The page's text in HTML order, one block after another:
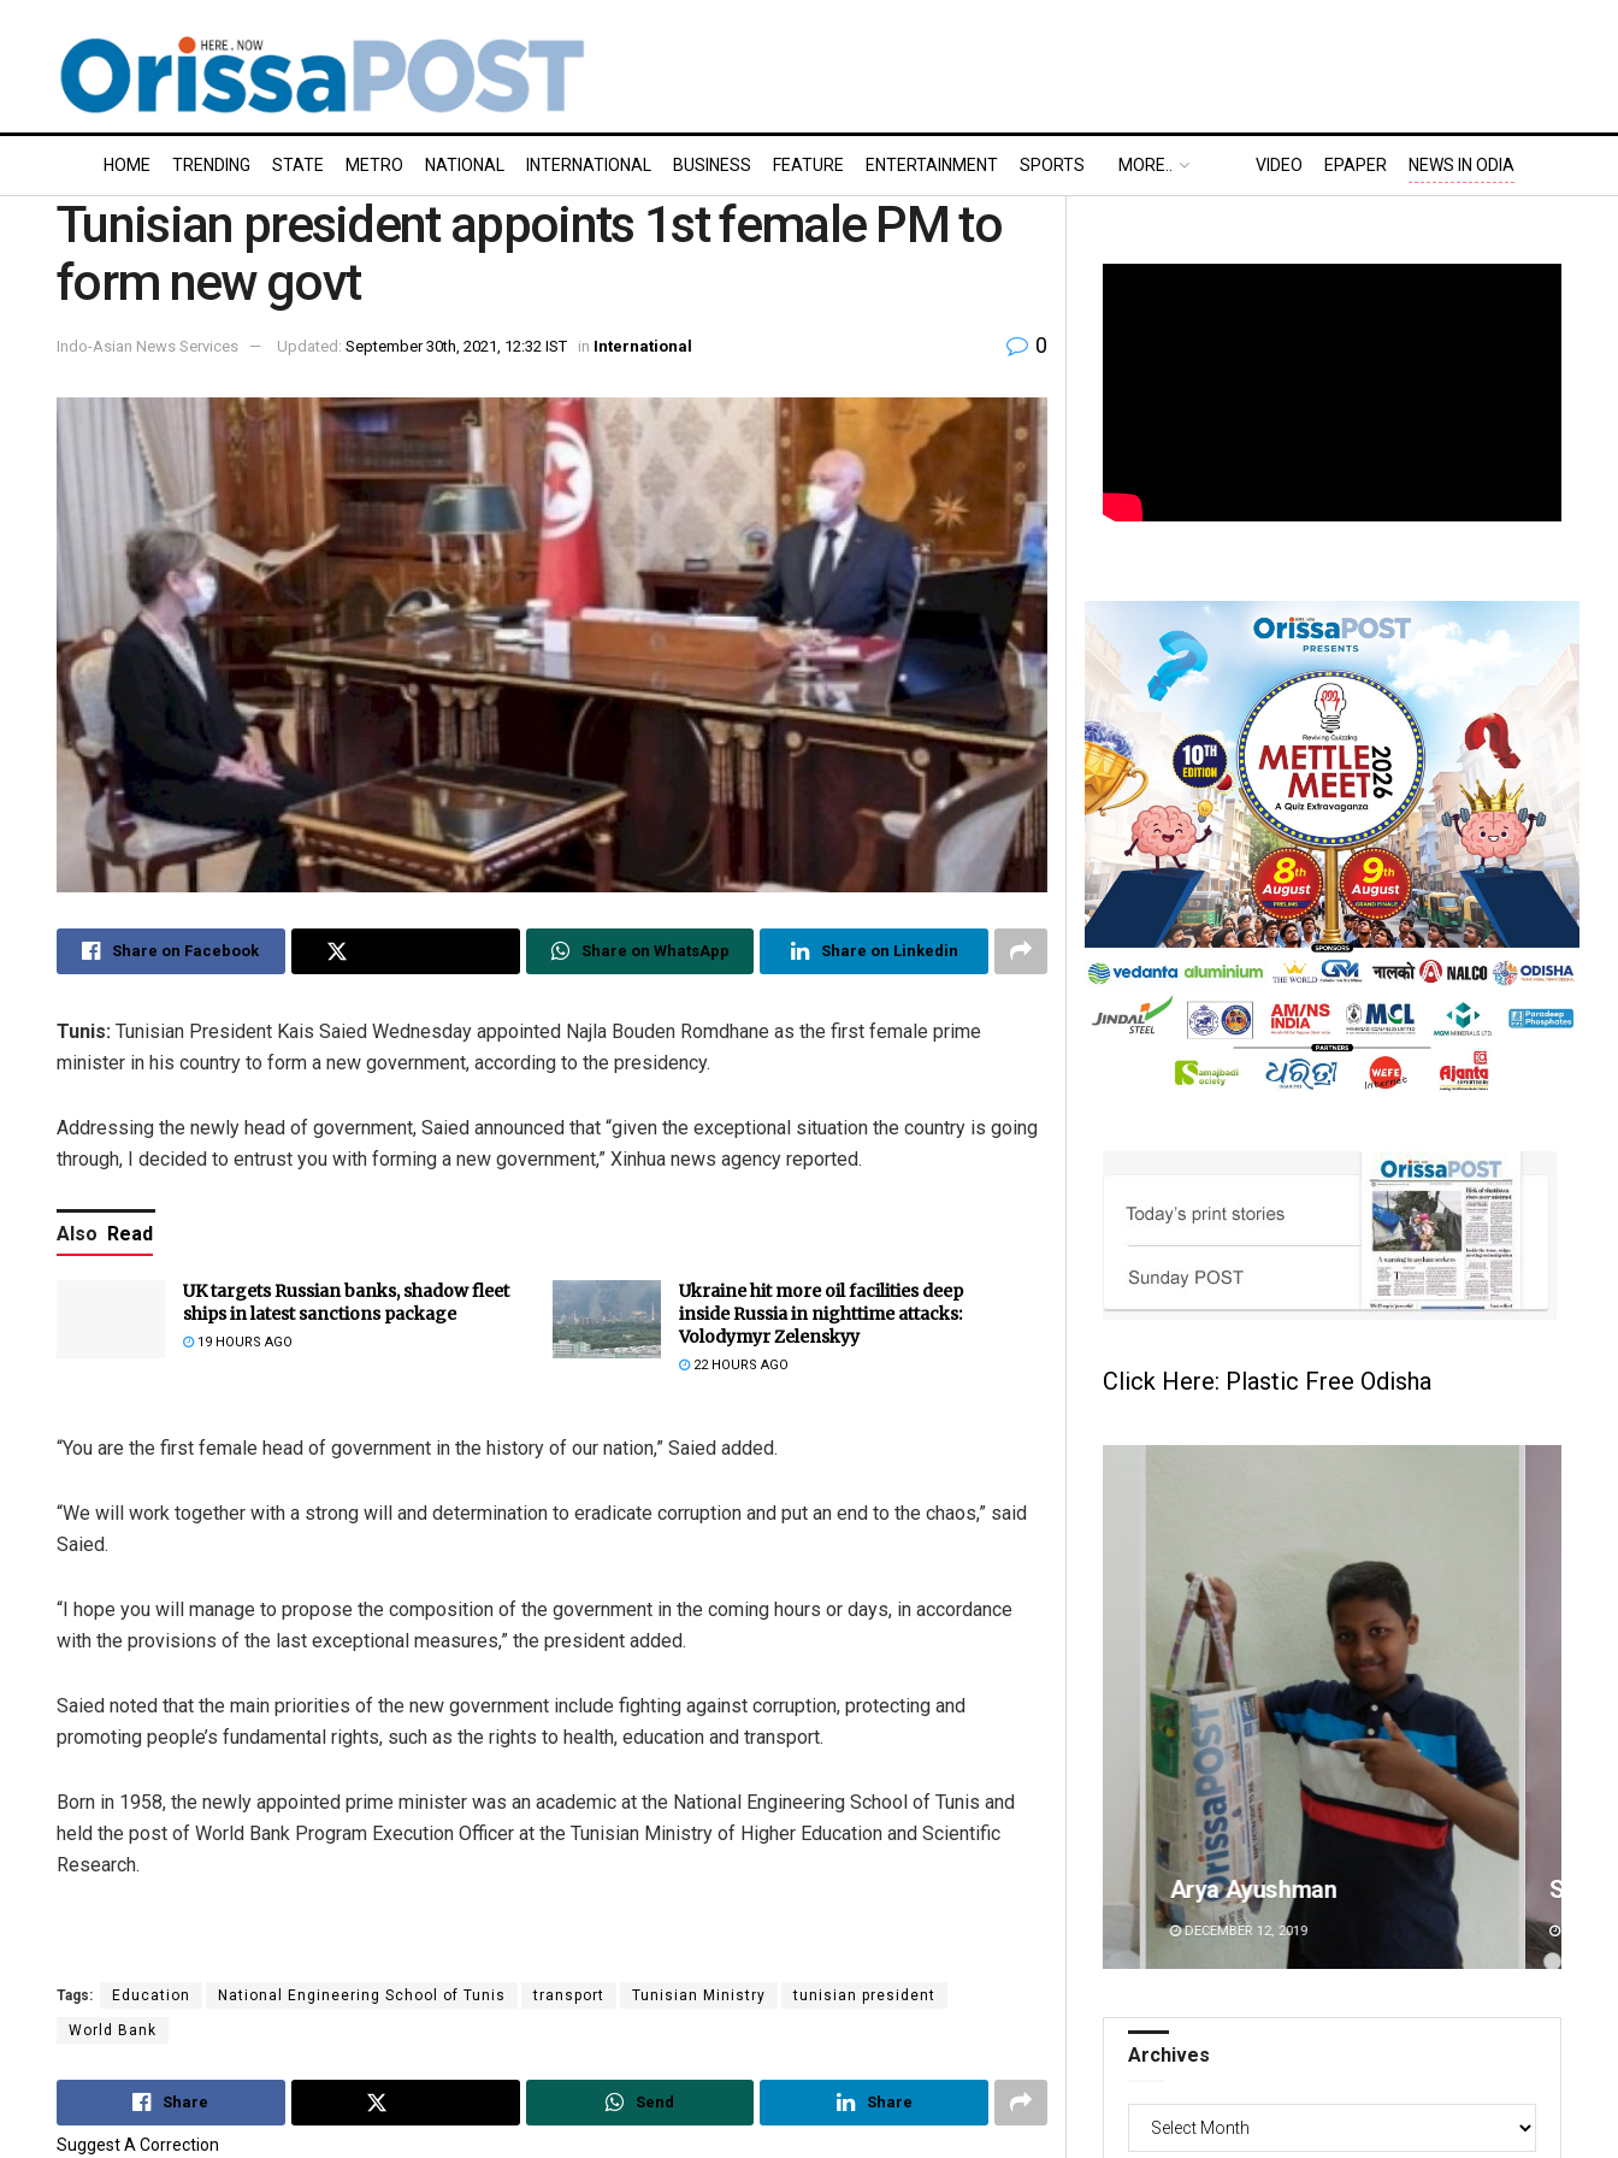
HOME TRENDING STATE METRO NATIONAL INTERNATIONAL BUSINESS FEATURE ENTERTAINMENT SPORTS MORE.. VIDEO EPAPER NEWS IN ODIA
Tunisian president appoints 1st female PM to
form new govt
Indo-Asian News Services Updated: September 30th, 2021, 12:32 IST in International 0
Share on Facebook Share on WhatsApp Share on Linkedin
Tunis: Tunisian President Kais Saied Wednesday appointed Najla Bouden Romdhane as the first female prime
minister in his country to form a new government, according to the presidency.
Addressing the newly head of government, Saied announced that “given the exceptional situation the country is going
through, I decided to entrust you with forming a new government,” Xinhua news agency reported.
Also Read
UK targets Russian banks, shadow fleet
ships in latest sanctions package
19 HOURS AGO
Ukraine hit more oil facilities deep
inside Russia in nighttime attacks:
Volodymyr Zelenskyy
22 HOURS AGO
“You are the first female head of government in the history of our nation,” Saied added.
“We will work together with a strong will and determination to eradicate corruption and put an end to the chaos,” said
Saied.
“I hope you will manage to propose the composition of the government in the coming hours or days, in accordance
with the provisions of the last exceptional measures,” the president added.
Saied noted that the main priorities of the new government include fighting against corruption, protecting and
promoting people’s fundamental rights, such as the rights to health, education and transport.
Born in 1958, the newly appointed prime minister was an academic at the National Engineering School of Tunis and
held the post of World Bank Program Execution Officer at the Tunisian Ministry of Higher Education and Scientific
Research.
Tags: Education National Engineering School of Tunis transport Tunisian Ministry tunisian president
World Bank
Share Send Share
Suggest A Correction
Click Here: Plastic Free Odisha
Surya Sidhant Rath
DECEMBER 12, 2019
Archives